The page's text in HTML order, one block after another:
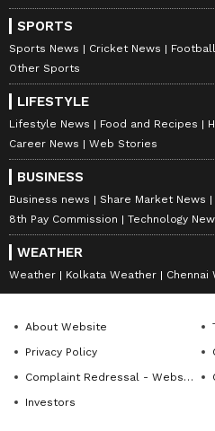
Another user responded
not claimed any official
post. They argued that
mention any
viewers should be able
image was AI-generated.
The legal debate
comments, with users
whether the post
“misrepresentation” or
symbolic creative
One commenter asked
SPORTS
Sports News Cricket News
Other Sports
LIFESTYLE
Lifestyle News Food and Recipes
Career News
Web Stories
BUSINESS
Business news Share Market News
8th Pay Commission
Technology
WEATHER
Weather Kolkata Weather Chennai
About Website
Privacy Policy
Complaint Redressal - Website
Investors